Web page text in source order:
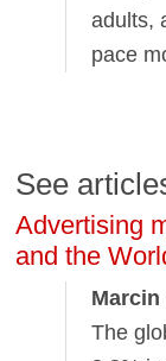
adults,
pace
See
Advertising
and the
Marcin
The